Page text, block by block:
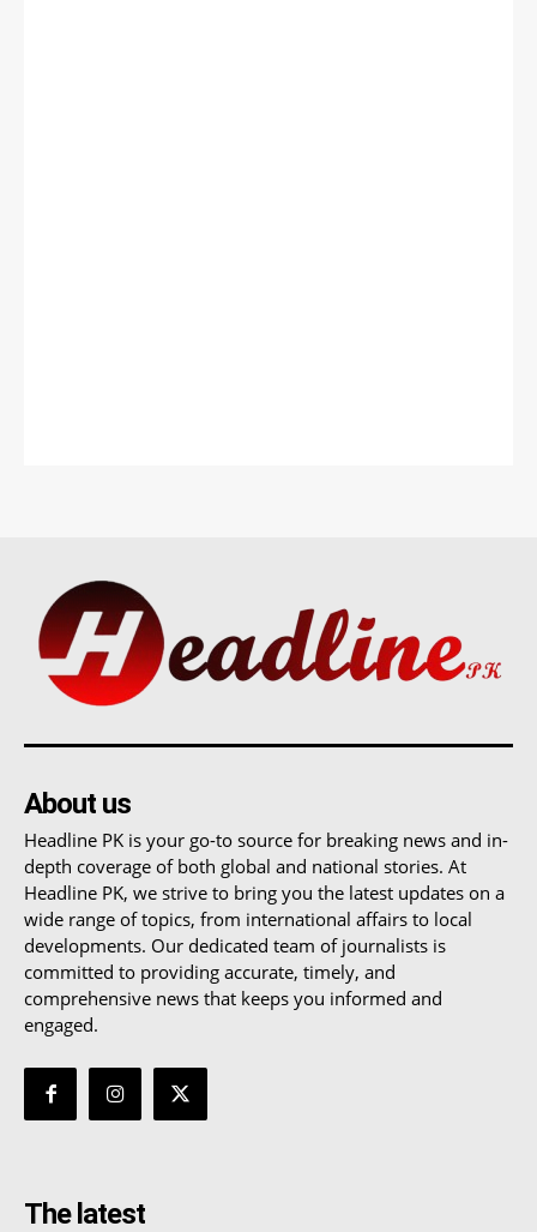
About us
Headline PK is your go-to source for breaking news and in-
depth coverage of both global and national stories. At
Headline PK, we strive to bring you the latest updates on a
wide range of topics, from international affairs to local
developments. Our dedicated team of journalists is
committed to providing accurate, timely, and
comprehensive news that keeps you informed and
engaged.
The latest